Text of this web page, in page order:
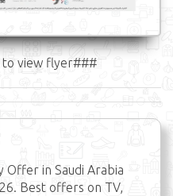
to view flyer###
Offer in Saudi Arabia
Best offers on TV,